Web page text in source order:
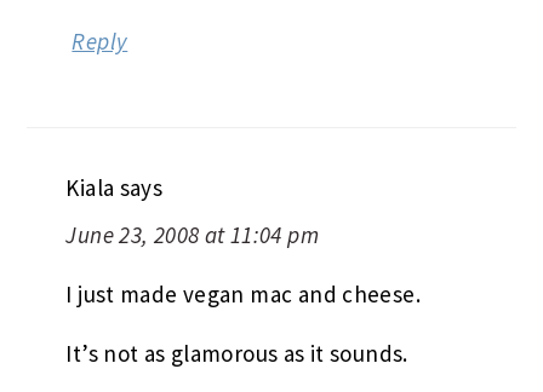
Reply
Kiala says
June 23, 2008 at 11:04 pm
I just made vegan mac and cheese.
It’s not as glamorous as it sounds.